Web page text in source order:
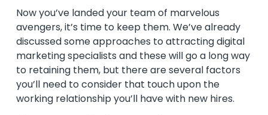
Now you’ve landed your team of marvelous
avengers, it’s time to keep them. We’ve already
discussed some approaches to attracting digital
marketing specialists and these will go a long way
to retaining them, but there are several factors
you’ll need to consider that touch upon the
working relationship you’ll have with new hires.